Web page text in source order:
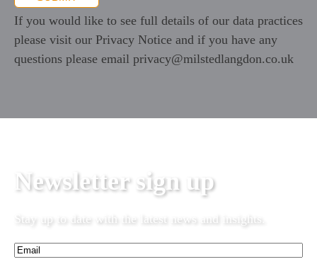
If you would like to see full details of our data practices
please visit our Privacy Notice and if you have any
questions please email privacy@milstedlangdon.co.uk
Newsletter sign up
Stay up to date with the latest news and insights.
Email*
(Required)